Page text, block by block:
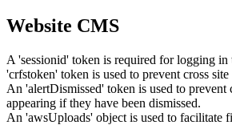
Website CMS
A 'sessionid' token is required for logging in
'crfstoken' token is used to prevent cross
An 'alertDismissed' token is used to prevent
appearing if they have been dismissed.
An 'awsUploads' object is used to facilitate